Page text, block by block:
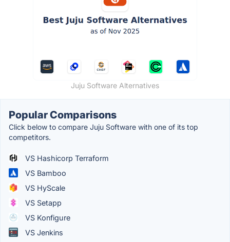
Juju Software Alternatives
Popular Comparisons
Click below to compare Juju Software with one of its top
competitors.
VS Hashicorp Terraform
VS Bamboo
VS HyScale
VS Setapp
VS Konfigure
VS Jenkins